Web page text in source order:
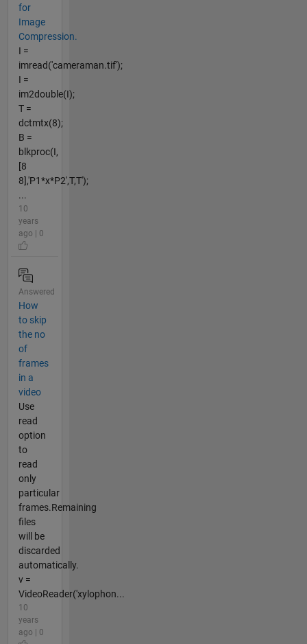
for
Image
Compression.
I =
imread('cameraman.tif');
I =
im2double(I);
T =
dctmtx(8);
B =
blkproc(I,
[8
8],'P1*x*P2',T,T');
...
10
years
ago | 0
Answered
How
to skip
the no
of
frames
in a
video
Use
read
option
to
read
only
particular
frames.Remaining
files
will be
discarded
automatically.
v =
VideoReader('xylophon...
10
years
ago | 0